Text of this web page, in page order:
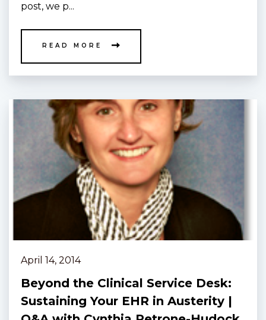
post, we p...
READ MORE
April 14, 2014
Beyond the Clinical Service Desk:
Sustaining Your EHR in Austerity |